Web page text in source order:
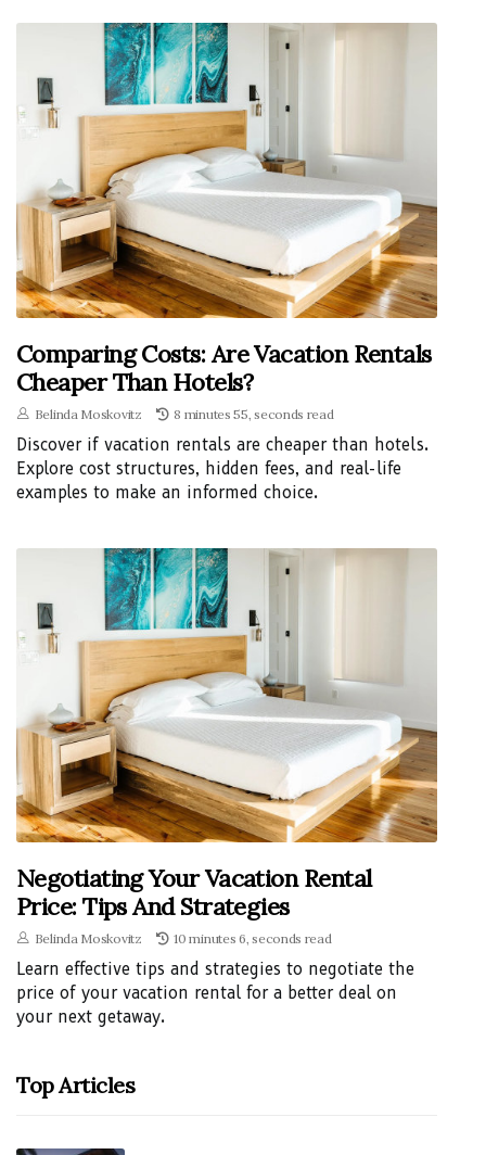
Comparing Costs: Are Vacation Rentals
Cheaper Than Hotels?
Belinda Moskovitz 8 minutes 55, seconds read
Discover if vacation rentals are cheaper than hotels.
Explore cost structures, hidden fees, and real-life
examples to make an informed choice.
Negotiating Your Vacation Rental
Price: Tips And Strategies
Belinda Moskovitz 10 minutes 6, seconds read
Learn effective tips and strategies to negotiate the
price of your vacation rental for a better deal on
your next getaway.
Top Articles